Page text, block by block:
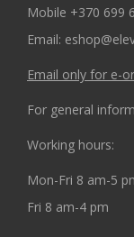
Mobile +370 699
Email:
Email only for e-
For general
Working hours:
Mon-Fri 8 am-5
Fri 8 am-4 pm